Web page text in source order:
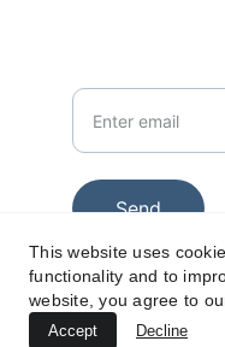
Send
© 2025. All
This website uses
functionality and to
website, you agree to
Accept Decline